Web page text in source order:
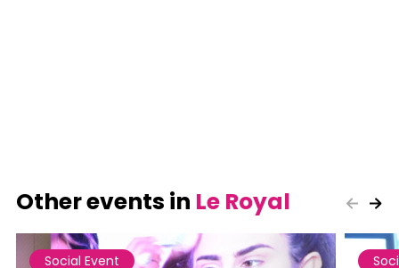
Other events in Le Royal
Social Event